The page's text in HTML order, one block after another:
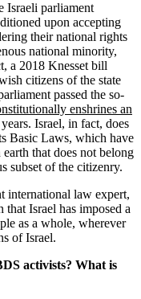
Israeli parliament
upon accepting
their national rights
national minority,
a 2018 Knesset bill
citizens of the state
passed the so-
enshrines an
Israel, in fact, does
Basic Laws, which have
that does not belong
subset of the citizenry.
international law expert,
Israel has imposed a
as a whole, wherever
of Israel.
activists? What is